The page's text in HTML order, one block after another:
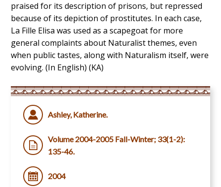
praised for its description of prisons, but repressed
because of its depiction of prostitutes. In each case,
La Fille Elisa was used as a scapegoat for more
general complaints about Naturalist themes, even
when public tastes, along with Naturalism itself, were
evolving. (In English) (KA)
Ashley, Katherine.
Volume 2004-2005 Fall-Winter; 33(1-2):
135-46.
2004